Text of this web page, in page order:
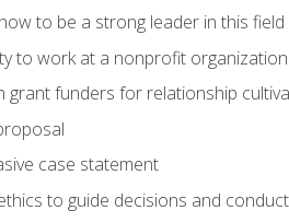
to be a strong leader in this field
to work at a nonprofit
grant funders for relationship
case statement
to guide decisions and conduct